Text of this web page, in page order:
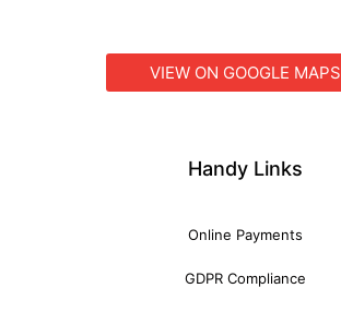
VIEW ON GOOGLE MAPS
Handy Links
Online Payments
GDPR Compliance